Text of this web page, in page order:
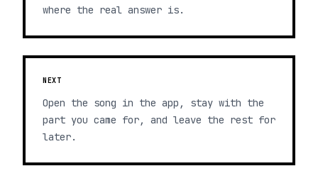
where the real answer is.
NEXT
Open the song in the app, stay with the
part you came for, and leave the rest for
later.